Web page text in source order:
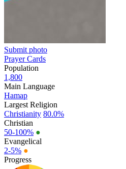
Submit photo
Prayer Cards
Population
1,800
Main Language
Hamap
Largest Religion
Christianity 80.0%
Christian
50-100% ●
Evangelical
2-5% ●
Progress